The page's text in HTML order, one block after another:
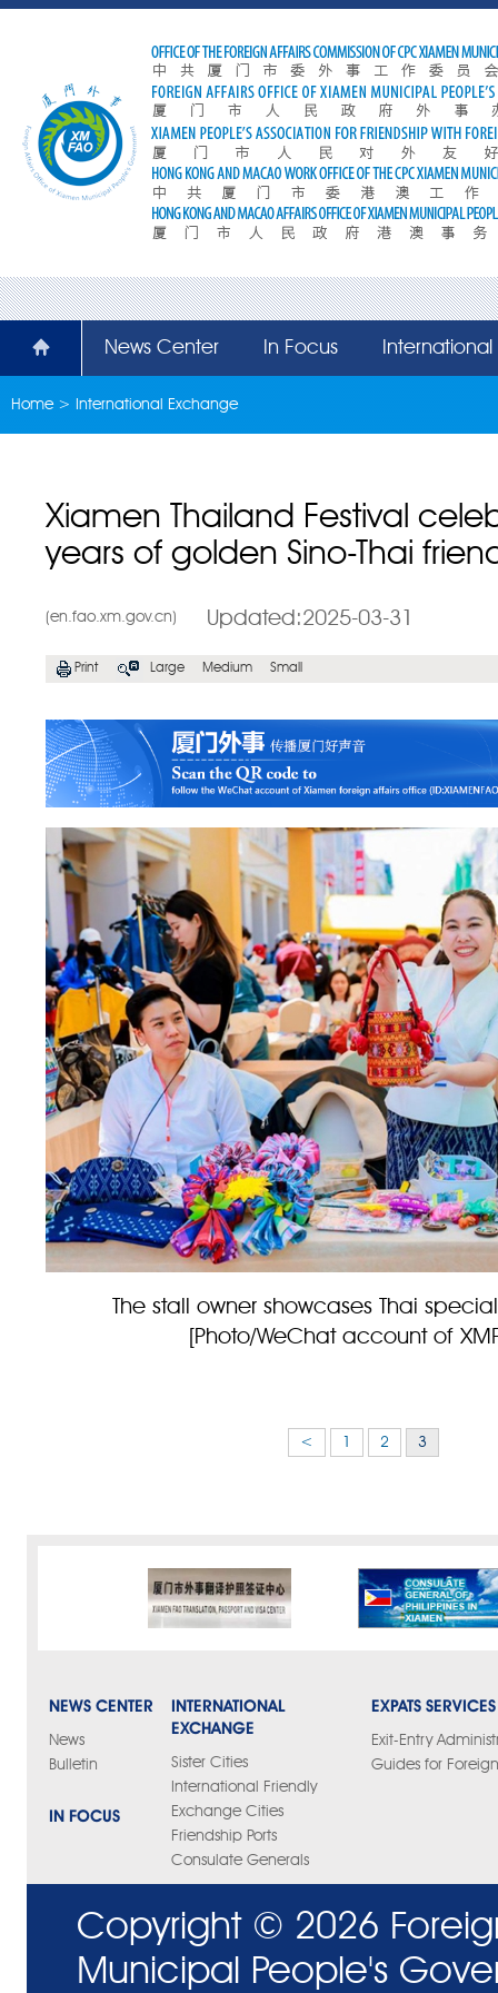
News Center In Focus
Home> International Exchange
Xiamen Thailand Festival
years of golden Sino-Thai
(en.fao.xm.gov.cn) Updated:2025-03-31
Print Large Medium Small
The stall owner showcases Thai
[Photo/WeChat account of
< 1 2 3
NEWS CENTER
News
Bulletin
IN FOCUS
INTERNATIONAL
EXCHANGE
Sister Cities
International Friendly
Exchange Cities
Friendship Ports
Consulate Generals
EXPATS SERVICES
Exit-Entry
Guides for
Copyright © 2026
Municipal People's